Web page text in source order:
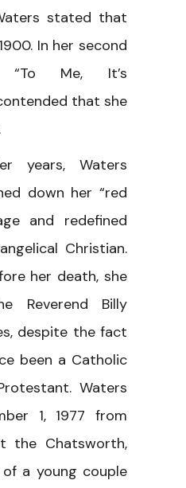
stated that
In her second
“To Me, It’s
that she
years, Waters
down her “red
and redefined
Christian.
her death, she
Reverend Billy
despite the fact
been a Catholic
Waters
1, 1977 from
the Chatsworth,
a young couple